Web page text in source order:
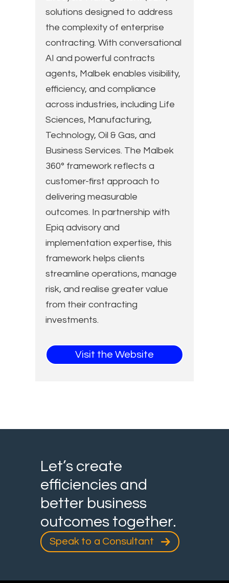
solutions designed to address
the complexity of enterprise
contracting. With conversational
AI and powerful contracts
agents, Malbek enables visibility,
efficiency, and compliance
across industries, including Life
Sciences, Manufacturing,
Technology, Oil & Gas, and
Business Services. The Malbek
360° framework reflects a
customer-first approach to
delivering measurable
outcomes. In partnership with
Epiq advisory and
implementation expertise, this
framework helps clients
streamline operations, manage
risk, and realise greater value
from their contracting
investments.
Visit the Website
Let’s create
efficiencies and
better business
outcomes together.
Speak to a Consultant